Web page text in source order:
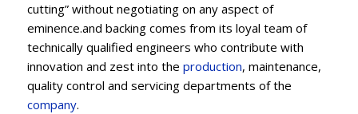
cutting” without negotiating on any aspect of
eminence.and backing comes from its loyal team of
technically qualified engineers who contribute with
innovation and zest into the production, maintenance,
quality control and servicing departments of the
company.